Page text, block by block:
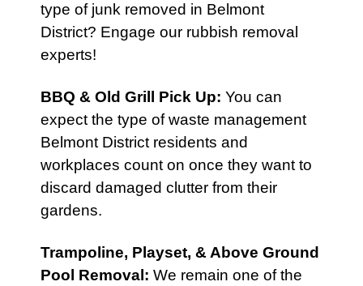
type of junk removed in Belmont
District? Engage our rubbish removal
experts!
BBQ & Old Grill Pick Up: You can
expect the type of waste management
Belmont District residents and
workplaces count on once they want to
discard damaged clutter from their
gardens.
Trampoline, Playset, & Above Ground
Pool Removal: We remain one of the